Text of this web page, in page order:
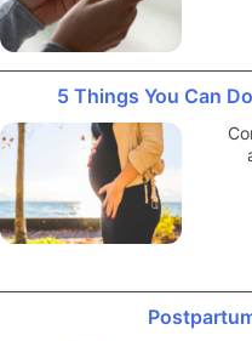
5 Things You Can